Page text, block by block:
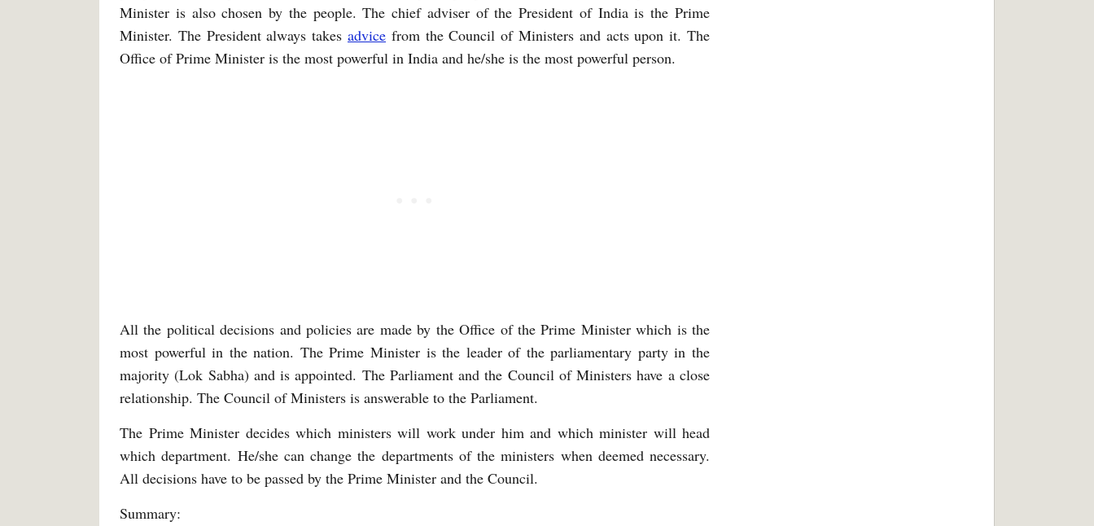
Minister is also chosen by the people. The chief adviser of the President of India is the Prime
Minister. The President always takes advice from the Council of Ministers and acts upon it. The
Office of Prime Minister is the most powerful in India and he/she is the most powerful person.
All the political decisions and policies are made by the Office of the Prime Minister which is the
most powerful in the nation. The Prime Minister is the leader of the parliamentary party in the
majority (Lok Sabha) and is appointed. The Parliament and the Council of Ministers have a close
relationship. The Council of Ministers is answerable to the Parliament.
The Prime Minister decides which ministers will work under him and which minister will head
which department. He/she can change the departments of the ministers when deemed necessary.
All decisions have to be passed by the Prime Minister and the Council.
Summary: